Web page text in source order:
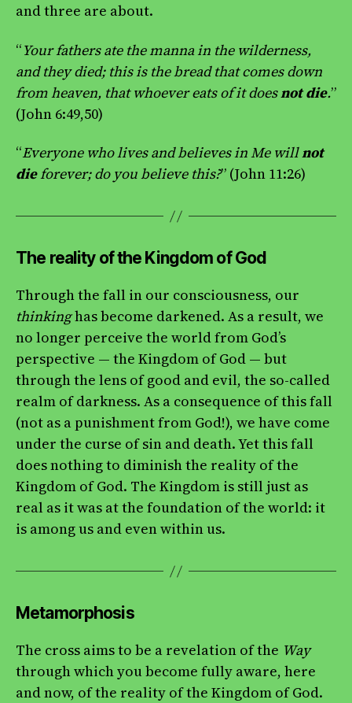
and three are about.
“Your fathers ate the manna in the wilderness,
and they died; this is the bread that comes down
from heaven, that whoever eats of it doesnot die.”
(John 6:49,50)
“Everyone who lives and believes in Me willnot
dieforever; do you believe this?” (John 11:26)
The reality of the Kingdom of God
Through the fall in our consciousness, our
thinkinghas become darkened. As a result, we
no longer perceive the world from God’s
perspective — the Kingdom of God — but
through the lens of good and evil, the so-called
realm of darkness. As a consequence of this fall
(not as a punishment from God!), we have come
under the curse of sin and death. Yet this fall
does nothing to diminish the reality of the
Kingdom of God. The Kingdom is still just as
real as it was at the foundation of the world: it
is among us and even within us.
Metamorphosis
The cross aims to be a revelation of the Way
through which you become fully aware, here
and now, of the reality of the Kingdom of God.